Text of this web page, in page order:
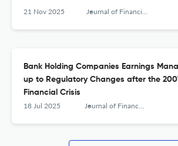
21 Nov 2025 Journal of Financial Management, Markets and Institutions
Bank Holding Companies Earnings
up to Regulatory Changes after the
Financial Crisis
18 Jul 2025 Journal of Financial Management, Markets and Institutions